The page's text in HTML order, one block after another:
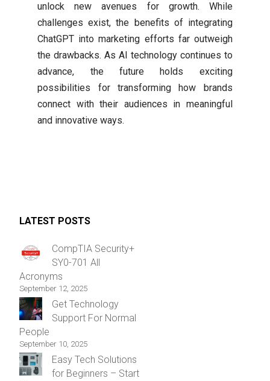
unlock new avenues for growth. While
challenges exist, the benefits of integrating
ChatGPT into marketing efforts far outweigh
the drawbacks. As AI technology continues to
advance, the future holds exciting
possibilities for transforming how brands
connect with their audiences in meaningful
and innovative ways.
LATEST POSTS
CompTIA Security+
SY0-701 All
Acronyms
September 12, 2025
Get Technology
Support For Normal
People
September 10, 2025
Easy Tech Solutions
for Beginners – Start